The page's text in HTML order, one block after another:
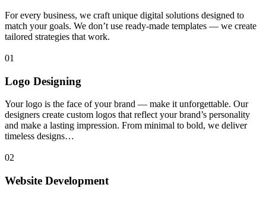
For every business, we craft unique digital solutions designed to
match your goals. We don’t use ready-made templates — we create
tailored strategies that work.
01
Logo Designing
Your logo is the face of your brand — make it unforgettable. Our
designers create custom logos that reflect your brand’s personality
and make a lasting impression. From minimal to bold, we deliver
timeless designs…
02
Website Development